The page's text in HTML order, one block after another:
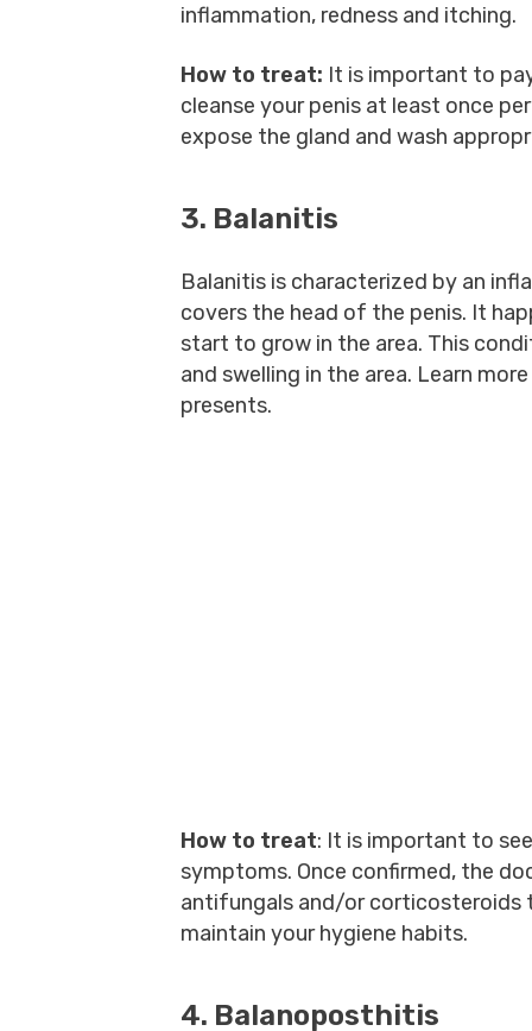
inflammation, redness and itching.
How to treat: It is important to
cleanse your penis at least once
expose the gland and wash
3. Balanitis
Balanitis is characterized by an
covers the head of the penis. It
start to grow in the area. This
and swelling in the area. Learn
presents.
How to treat: It is important to
symptoms. Once confirmed, the
antifungals and/or corticosteroids
maintain your hygiene habits.
4. Balanoposthitis